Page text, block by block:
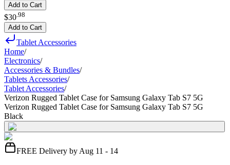
Add to Cart
$30 98
Add to Cart
Tablet Accessories
Home/
Electronics/
Accessories & Bundles/
Tablets Accessories/
Tablet Accessories/
Verizon Rugged Tablet Case for Samsung Galaxy Tab S7 5G
Verizon Rugged Tablet Case for Samsung Galaxy Tab S7 5G
Black
FREE Delivery by Aug 11 - 14